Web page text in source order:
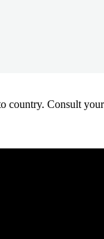
country. Consult